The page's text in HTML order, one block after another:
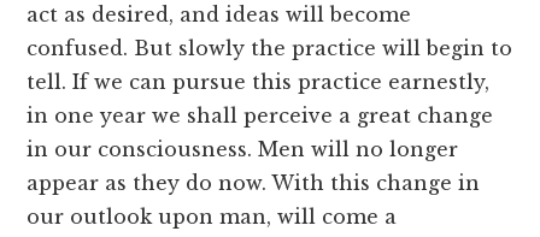
act as desired, and ideas will become
confused. But slowly the practice will begin to
tell. If we can pursue this practice earnestly,
in one year we shall perceive a great change
in our consciousness. Men will no longer
appear as they do now. With this change in
our outlook upon man, will come a